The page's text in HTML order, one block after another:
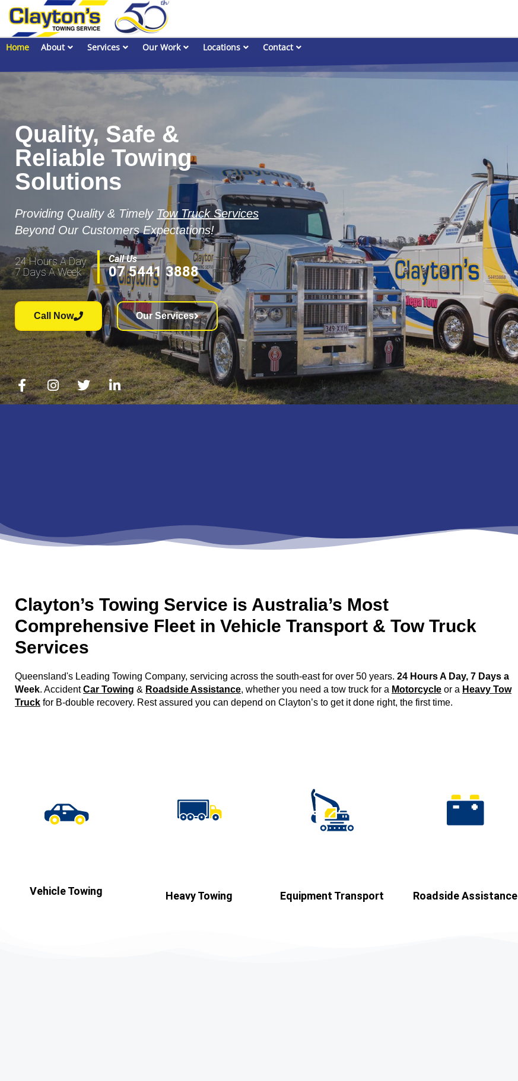
Home About Services Our Work Locations Contact
Quality, Safe &
Reliable Towing
Solutions
Providing Quality & Timely Tow Truck Services
Beyond Our Customers Expectations!
24 Hours A Day
7 Days A Week
Call Us
07 5441 3888
Call Now Our Services
Clayton’s Towing Service is Australia’s Most
Comprehensive Fleet in Vehicle Transport & Tow Truck
Services
Queensland's Leading Towing Company, servicing across the south-east for over 50 years. 24 Hours A Day, 7 Days a
Week. AccidentCar Towing & Roadside Assistance, whether you need a tow truck for a Motorcycle or a Heavy Tow
Truck for B-double recovery. Rest assured you can depend on Clayton’s to get it done right, the first time.
Vehicle Towing Heavy Towing​ Equipment Transport​ Roadside Assistance​